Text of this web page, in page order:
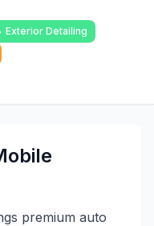
Exterior Detailing
premium auto